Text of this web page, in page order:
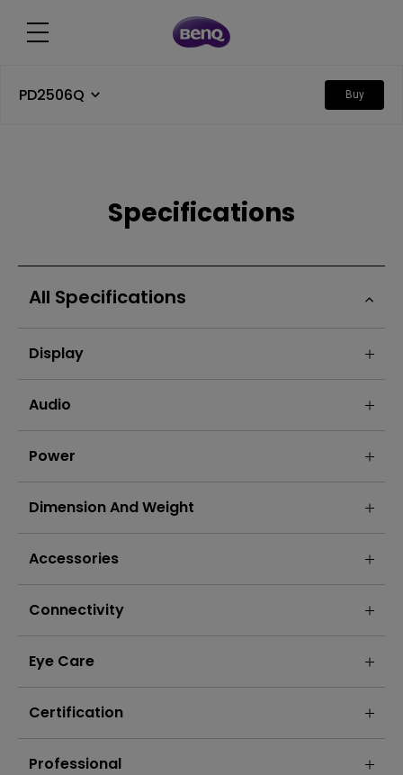
PD2506Q Buy
Specifications
All Specifications
Display
Audio
Power
Dimension And Weight
Accessories
Connectivity
Eye Care
Certification
Professional